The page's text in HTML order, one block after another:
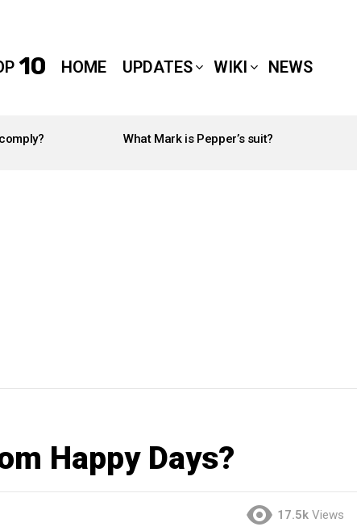
10 HOME UPDATES WIKI NEWS
What Mark is Pepper’s suit?
Happy Days?
17.5k Views